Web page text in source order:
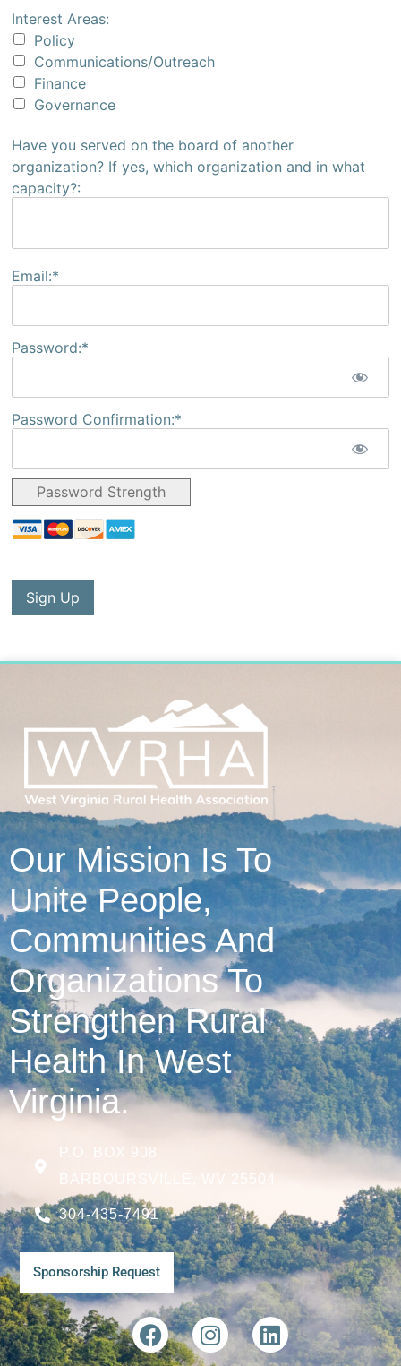
Interest Areas:
Policy
Communications/Outreach
Finance
Governance
Have you served on the board of another
organization? If yes, which organization and in what
capacity?:
Email:*
Password:*
Password Confirmation:*
Password Strength
No val
Our Mission Is To
Unite People,
Communities And
Organizations To
Strengthen Rural
Health In West
Virginia.
P.O. BOX 908
BARBOURSVILLE, WV 25504
304-435-7491
Sponsorship Request